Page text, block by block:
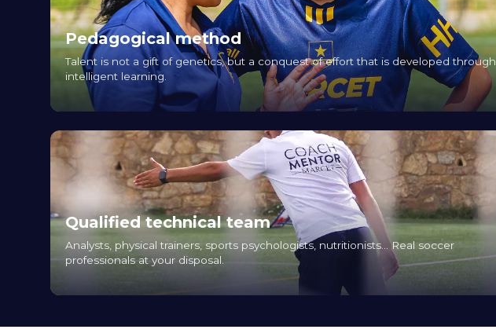
Pedagogical method
Talent is not a gift of genetics, but a conquest of effort that is developed through
intelligent learning.
Qualified technical team
Analysts, physical trainers, sports psychologists, nutritionists... Real soccer
professionals at your disposal.